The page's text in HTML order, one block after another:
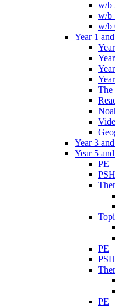
w/b
w/b
w/b
Year 1
The
Year 3
Year 5
PE
PE
PE